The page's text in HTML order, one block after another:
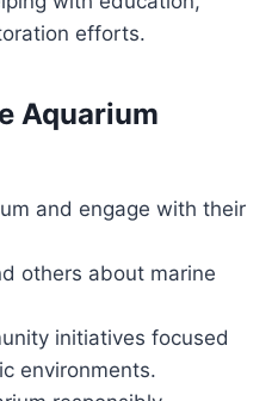
efforts.
Aquarium
and engage with their
others about marine
initiatives focused
environments.